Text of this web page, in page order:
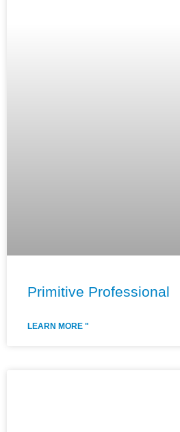
Primitive Professional
LEARN MORE "